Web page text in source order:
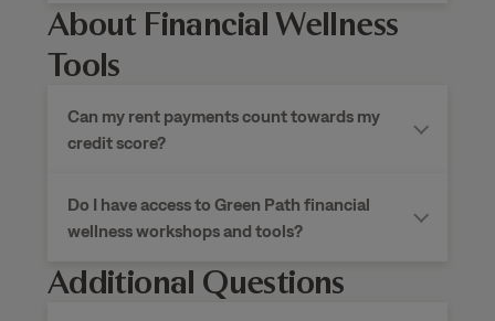
About Financial Wellness
Tools
Can my rent payments count towards my
credit score?
Do I have access to Green Path financial
wellness workshops and tools?
Additional Questions